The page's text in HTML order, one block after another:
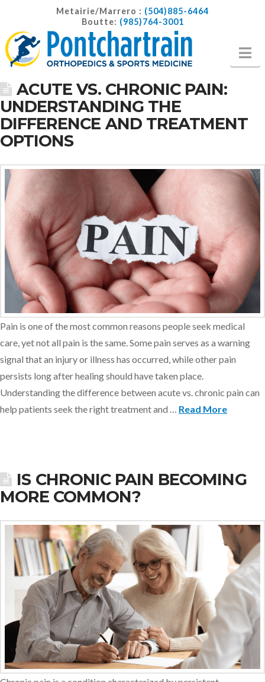
Metairie/Marrero : (504)885-6464
Boutte: (985)764-3001
ACUTE VS. CHRONIC PAIN:
UNDERSTANDING THE
DIFFERENCE AND TREATMENT
OPTIONS
Pain is one of the most common reasons people seek medical
care, yet not all pain is the same. Some pain serves as a warning
signal that an injury or illness has occurred, while other pain
persists long after healing should have taken place.
Understanding the difference between acute vs. chronic pain can
help patients seek the right treatment and … Read More
IS CHRONIC PAIN BECOMING
MORE COMMON?